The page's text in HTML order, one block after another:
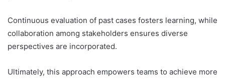
Continuous evaluation of past cases fosters learning, while
collaboration among stakeholders ensures diverse
perspectives are incorporated.
Ultimately, this approach empowers teams to achieve more